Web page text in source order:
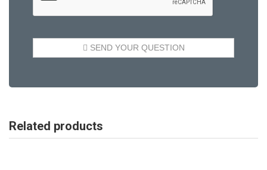
Related products